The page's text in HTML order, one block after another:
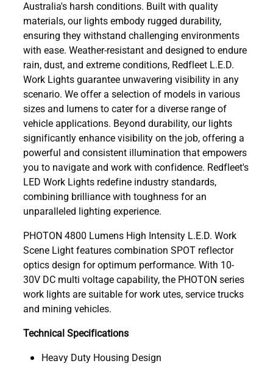
Australia's harsh conditions. Built with quality
materials, our lights embody rugged durability,
ensuring they withstand challenging environments
with ease. Weather-resistant and designed to endure
rain, dust, and extreme conditions, Redfleet L.E.D.
Work Lights guarantee unwavering visibility in any
scenario. We offer a selection of models in various
sizes and lumens to cater for a diverse range of
vehicle applications. Beyond durability, our lights
significantly enhance visibility on the job, offering a
powerful and consistent illumination that empowers
you to navigate and work with confidence. Redfleet's
LED Work Lights redefine industry standards,
combining brilliance with toughness for an
unparalleled lighting experience.
PHOTON 4800 Lumens High Intensity L.E.D. Work
Scene Light features combination SPOT reflector
optics design for optimum performance. With 10-
30V DC multi voltage capability, the PHOTON series
work lights are suitable for work utes, service trucks
and mining vehicles.
Technical Specifications
Heavy Duty Housing Design